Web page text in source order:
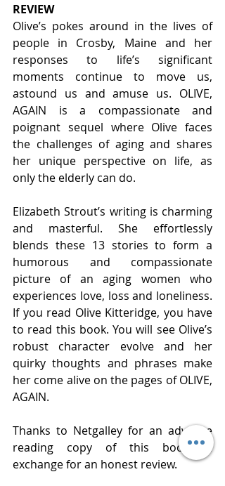
REVIEW
Olive’s pokes around in the lives of
people in Crosby, Maine and her
responses to life’s significant
moments continue to move us,
astound us and amuse us. OLIVE,
AGAIN is a compassionate and
poignant sequel where Olive faces
the challenges of aging and shares
her unique perspective on life, as
only the elderly can do.
Elizabeth Strout’s writing is charming
and masterful. She effortlessly
blends these 13 stories to form a
humorous and compassionate
picture of an aging women who
experiences love, loss and loneliness.
If you read Olive Kitteridge, you have
to read this book. You will see Olive’s
robust character evolve and her
quirky thoughts and phrases make
her come alive on the pages of OLIVE,
AGAIN.
Thanks to Netgalley for an advance
reading copy of this book in
exchange for an honest review.